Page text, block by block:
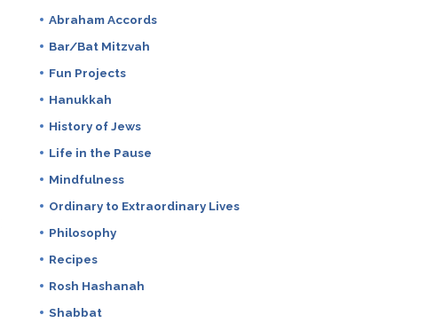
Abraham Accords
Bar/Bat Mitzvah
Fun Projects
Hanukkah
History of Jews
Life in the Pause
Mindfulness
Ordinary to Extraordinary Lives
Philosophy
Recipes
Rosh Hashanah
Shabbat